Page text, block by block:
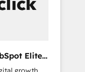
Elite